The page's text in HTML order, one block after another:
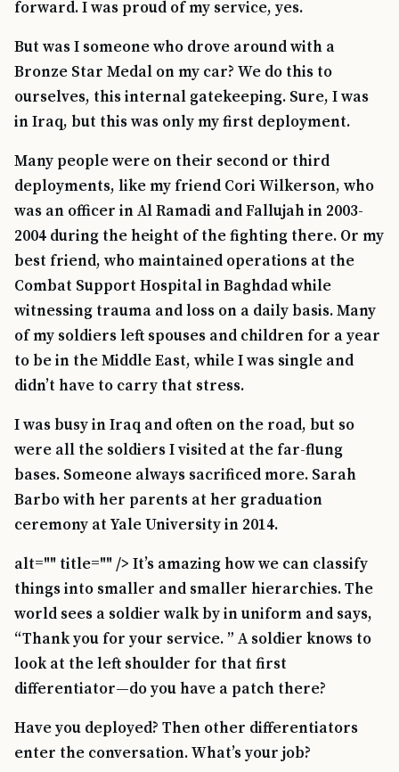
forward. I was proud of my service, yes.
But was I someone who drove around with a
Bronze Star Medal on my car? We do this to
ourselves, this internal gatekeeping. Sure, I was
in Iraq, but this was only my first deployment.
Many people were on their second or third
deployments, like my friend Cori Wilkerson, who
was an officer in Al Ramadi and Fallujah in 2003-
2004 during the height of the fighting there. Or my
best friend, who maintained operations at the
Combat Support Hospital in Baghdad while
witnessing trauma and loss on a daily basis. Many
of my soldiers left spouses and children for a year
to be in the Middle East, while I was single and
didn’t have to carry that stress.
I was busy in Iraq and often on the road, but so
were all the soldiers I visited at the far-flung
bases. Someone always sacrificed more. Sarah
Barbo with her parents at her graduation
ceremony at Yale University in 2014.
alt="" title="" /> It’s amazing how we can classify
things into smaller and smaller hierarchies. The
world sees a soldier walk by in uniform and says,
“Thank you for your service. ” A soldier knows to
look at the left shoulder for that first
differentiator—do you have a patch there?
Have you deployed? Then other differentiators
enter the conversation. What’s your job?